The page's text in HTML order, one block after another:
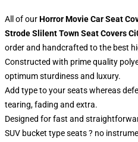
All of ourHorror Movie Car Seat
Strode Slilent Town Seat Covers
order and handcrafted to the best
Constructed with prime quality
optimum sturdiness and luxury.
Add type to your seats whereas
tearing, fading and extra.
Designed for fast and
SUV bucket type seats ? no